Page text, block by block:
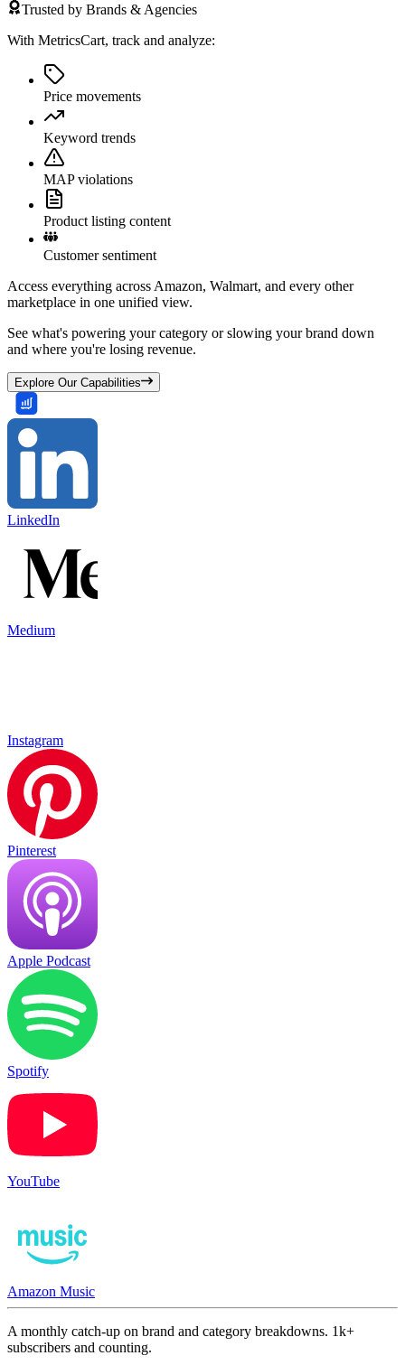
Trusted by Brands & Agencies
With MetricsCart, track and analyze:
Price movements
Keyword trends
MAP violations
Product listing content
Customer sentiment
Access everything across Amazon, Walmart, and every other
marketplace in one unified view.
See what's powering your category or slowing your brand down
and where you're losing revenue.
Explore Our Capabilities
LinkedIn
Medium
Instagram
Pinterest
Apple Podcast
Spotify
YouTube
Amazon Music
A monthly catch-up on brand and category breakdowns. 1k+
subscribers and counting.